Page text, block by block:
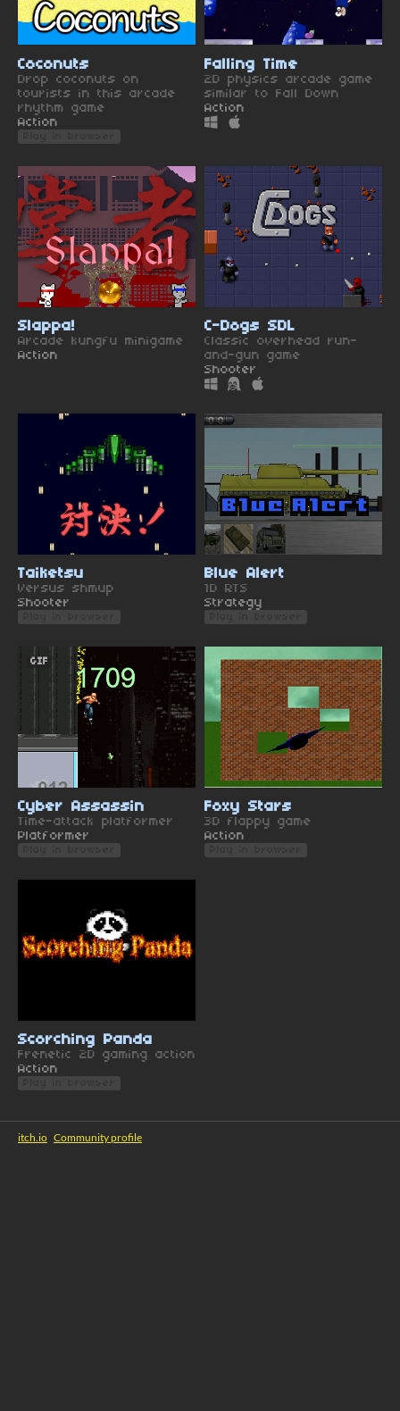
Coconuts
Drop coconuts on
tourists in this arcade
rhythm game
Action
Falling Time
2D physics arcade game
similar to Fall Down
Action
Slappa!
Arcade kungfu minigame
Action
C-Dogs SDL
Classic overhead run-
and-gun game
Shooter
Taiketsu
Versus shmup
Shooter
Blue Alert
1D RTS
Strategy
GIF
Cyber Assassin
Time-attack platformer
Platformer
Foxy Stars
3D flappy game
Action
Scorching Panda
Frenetic 2D gaming action
Action
itch.io Community profile